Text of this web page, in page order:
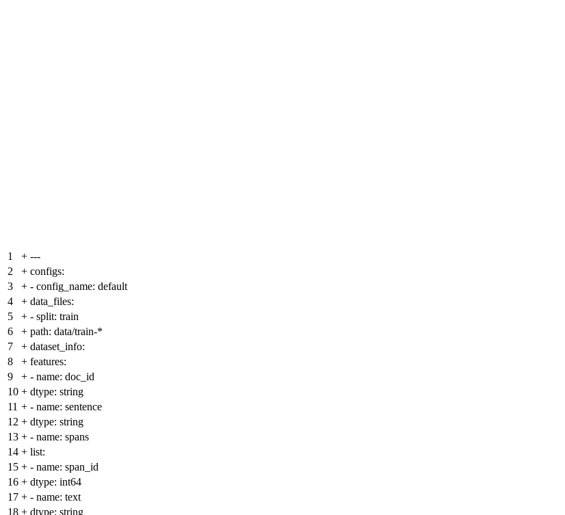
1 + ---
2
+ configs:
3
+ - config_name: default
4
+ data_files:
5
+ - split: train
6
+ path: data/train-*
7
+ dataset_info:
8
+ features:
9
+ - name: doc_id
10 + dtype: string
11 + - name: sentence
12 + dtype: string
13 + - name: spans
14 + list:
15 + - name: span_id
16 + dtype: int64
17 + - name: text
18 + dtype: string